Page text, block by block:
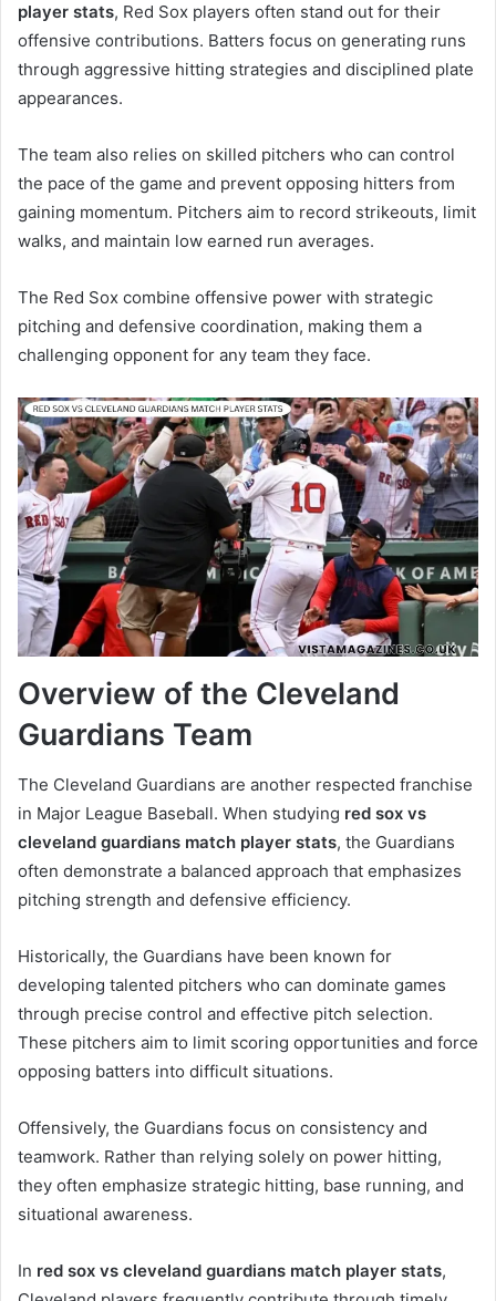
player stats, Red Sox players often stand out for their
offensive contributions. Batters focus on generating runs
through aggressive hitting strategies and disciplined plate
appearances.
The team also relies on skilled pitchers who can control
the pace of the game and prevent opposing hitters from
gaining momentum. Pitchers aim to record strikeouts, limit
walks, and maintain low earned run averages.
The Red Sox combine offensive power with strategic
pitching and defensive coordination, making them a
challenging opponent for any team they face.
Overview of the Cleveland
Guardians Team
The Cleveland Guardians are another respected franchise
in Major League Baseball. When studying red sox vs
cleveland guardians match player stats, the Guardians
often demonstrate a balanced approach that emphasizes
pitching strength and defensive efficiency.
Historically, the Guardians have been known for
developing talented pitchers who can dominate games
through precise control and effective pitch selection.
These pitchers aim to limit scoring opportunities and force
opposing batters into difficult situations.
Offensively, the Guardians focus on consistency and
teamwork. Rather than relying solely on power hitting,
they often emphasize strategic hitting, base running, and
situational awareness.
In red sox vs cleveland guardians match player stats,